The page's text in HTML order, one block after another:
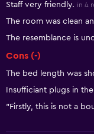
Staff very friendly. in 4
The room was clean
The resemblance is
Cons (-)
The bed length was
Insufficiant plugs in
"Firstly, this is not a